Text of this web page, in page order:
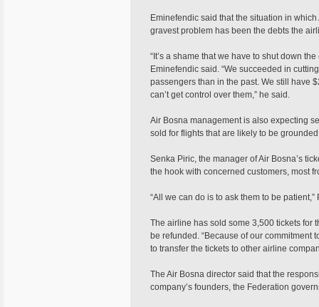
Eminefendic said that the situation in
gravest problem has been the debts the
“It’s a shame that we have to shut down
Eminefendic said. “We succeeded in
passengers than in the past. We still have
can’t get control over them,” he said.
Air Bosna management is also expecting
sold for flights that are likely to be
Senka Piric, the manager of Air Bosna’s
the hook with concerned customers, most
“All we can do is to ask them to be patient,”
The airline has sold some 3,500 tickets for
be refunded. “Because of our commitment
to transfer the tickets to other airline
The Air Bosna director said that the
company’s founders, the Federation